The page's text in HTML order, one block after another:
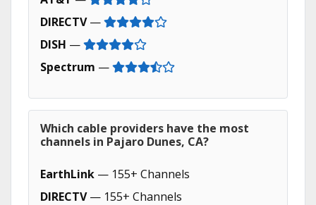
DIRECTV—
DISH —
Spectrum —
Which cable providers have the most
channels in Pajaro Dunes, CA?
EarthLink — 155+ Channels
DIRECTV— 155+ Channels